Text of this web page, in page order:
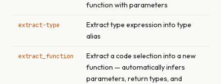
function with parameters
extract-type
Extract type expression into type
alias
extract_function
Extract a code selection into a new
function — automatically infers
parameters, return types, and